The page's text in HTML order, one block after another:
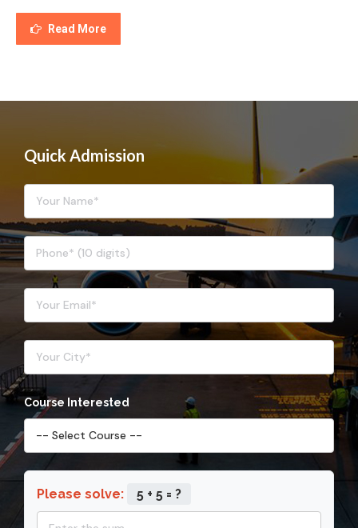
Read More
Quick Admission
Course Interested
Please solve: 5 + 5 = ?